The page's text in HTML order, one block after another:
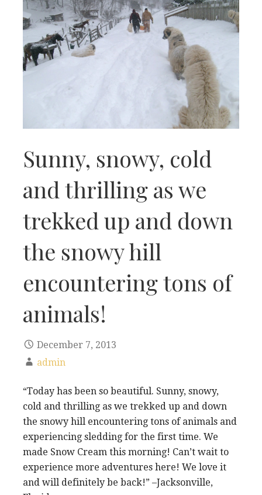
Sunny, snowy, cold
and thrilling as we
trekked up and down
the snowy hill
encountering tons of
animals!
December 7, 2013
admin
“Today has been so beautiful. Sunny, snowy,
cold and thrilling as we trekked up and down
the snowy hill encountering tons of animals and
experiencing sledding for the first time. We
made Snow Cream this morning! Can’t wait to
experience more adventures here! We love it
and will definitely be back!” –Jacksonville,